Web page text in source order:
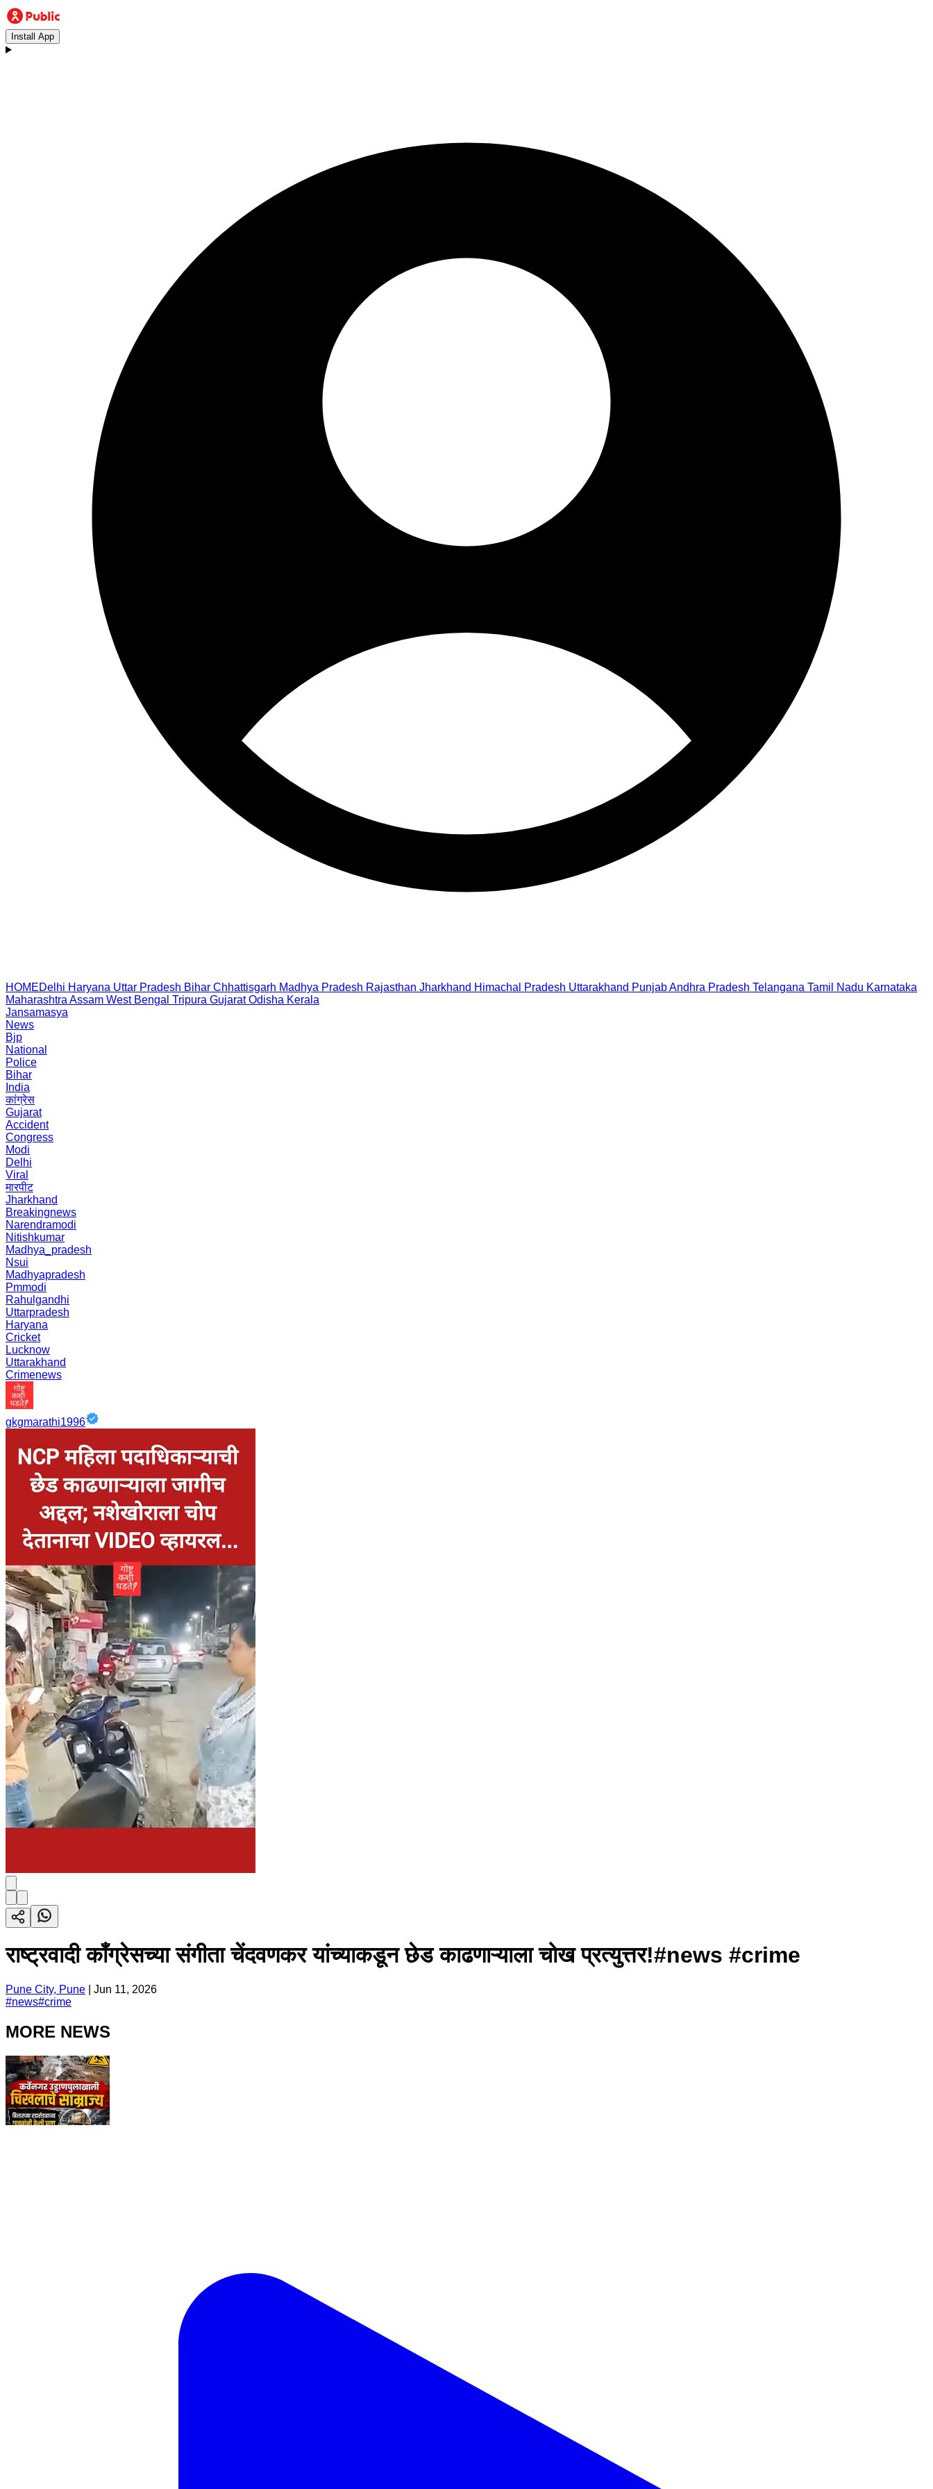
Install App
HOMEDelhi Haryana Uttar Pradesh Bihar Chhattisgarh Madhya Pradesh Rajasthan Jharkhand Himachal Pradesh Uttarakhand PunjabAndhra Pradesh Telangana Tamil Nadu Karnataka
Maharashtra Assam West Bengal Tripura Gujarat Odisha Kerala
Jansamasya
News
Bjp
National
Police
Bihar
India
कांग्रेस
Gujarat
Accident
Congress
Modi
Delhi
Viral
मारपीट
Jharkhand
Breakingnews
Narendramodi
Nitishkumar
Madhya_pradesh
Nsui
Madhyapradesh
Pmmodi
Rahulgandhi
Uttarpradesh
Haryana
Cricket
Lucknow
Uttarakhand
Crimenews
gkgmarathi1996
राष्ट्रवादी काँग्रेसच्या संगीता चेंदवणकर यांच्याकडून छेड काढणाऱ्याला चोख प्रत्युत्तर!#news #crime
Pune City, Pune
Jun 11, 2026
#news#crime
MORE NEWS